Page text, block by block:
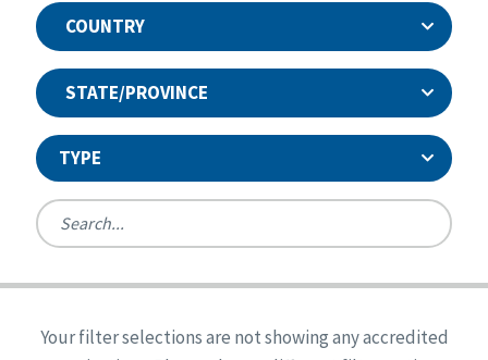
COUNTRY
STATE/PROVINCE
TYPE
Ireland
Alabama
Quality Assurances Accreditation
Your filter selections are not showing any accredited